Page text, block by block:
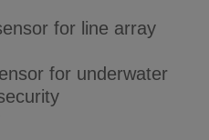
for line array
for underwater